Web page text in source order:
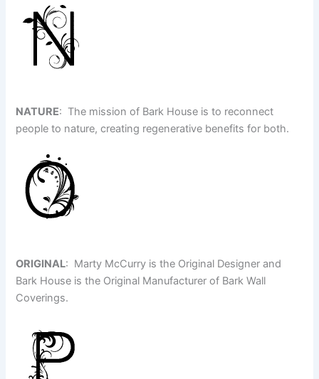
NATURE: The mission of Bark House is to reconnect
people to nature, creating regenerative benefits for both.
ORIGINAL: Marty McCurry is the Original Designer and
Bark House is the Original Manufacturer of Bark Wall
Coverings.